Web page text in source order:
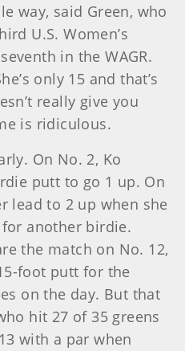
way, said Green, who
U.S. Women’s
in the WAGR.
only 15 and that’s
really give you
is ridiculous.
On No. 2, Ko
putt to go 1 up. On
lead to 2 up when she
another birdie.
the match on No. 12,
foot putt for the
on the day. But that
hit 27 of 35 greens
with a par when